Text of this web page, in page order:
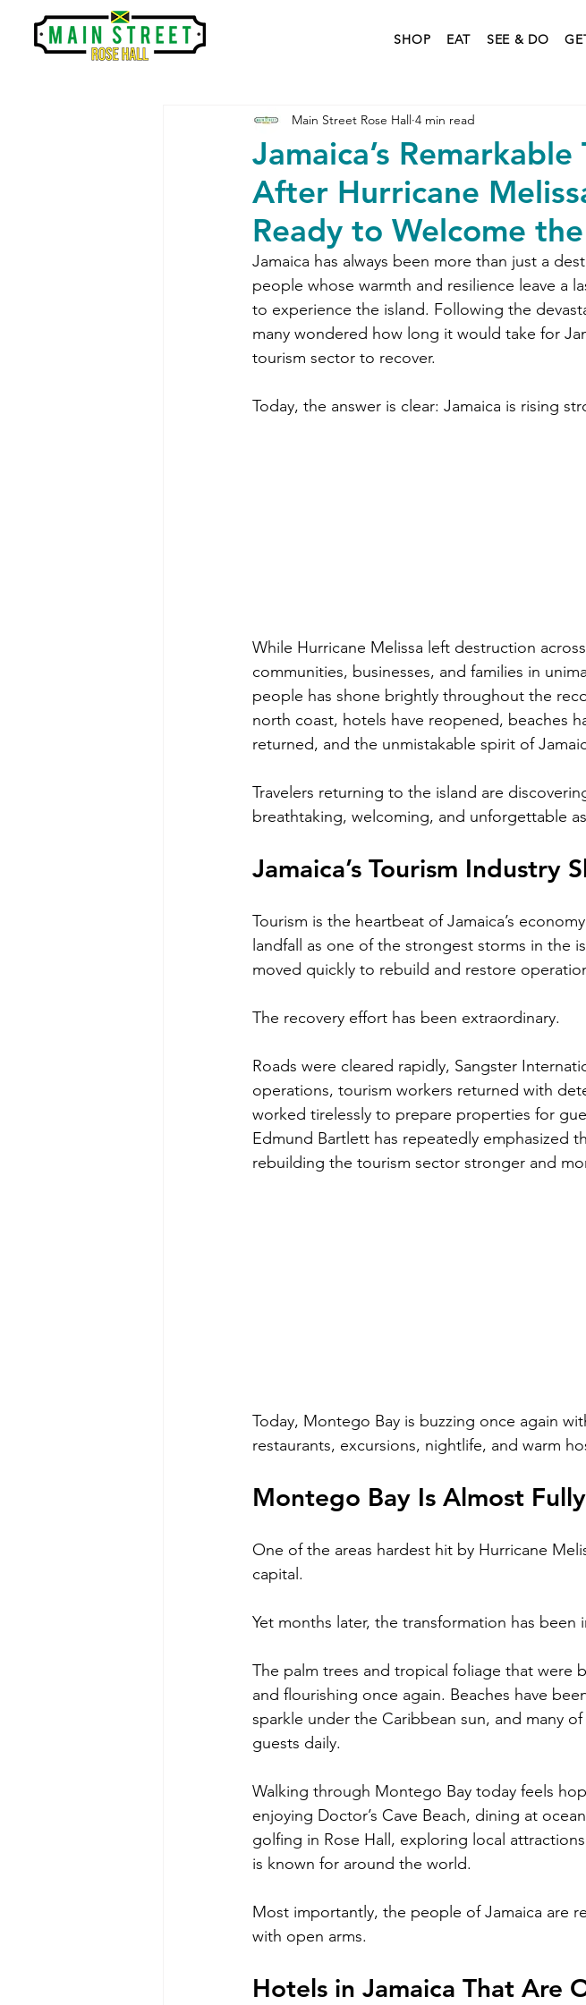
SHOP EAT SEE & DO
Jamaica’s
After Hurricane
Ready to Welcome
Main Street Rose Hall 4 min read
Jamaica has always been more than just a
people whose warmth and resilience leave a
to experience the island. Following the
many wondered how long it would take for
tourism sector to recover.
Today, the answer is clear: Jamaica is rising
While Hurricane Melissa left destruction
communities, businesses, and families in
people has shone brightly throughout the
north coast, hotels have reopened, beaches
returned, and the unmistakable spirit of
Travelers returning to the island are
breathtaking, welcoming, and unforgettable
Jamaica’s Tourism Industry
Tourism is the heartbeat of Jamaica’s
landfall as one of the strongest storms in the
moved quickly to rebuild and restore
The recovery effort has been extraordinary.
Roads were cleared rapidly, Sangster
operations, tourism workers returned with
worked tirelessly to prepare properties for
Edmund Bartlett has repeatedly emphasized
rebuilding the tourism sector stronger and
Today, Montego Bay is buzzing once again
restaurants, excursions, nightlife, and warm
Montego Bay Is Almost
One of the areas hardest hit by Hurricane
capital.
Yet months later, the transformation has been
The palm trees and tropical foliage that were
and flourishing once again. Beaches have
sparkle under the Caribbean sun, and many
guests daily.
Walking through Montego Bay today feels
enjoying Doctor’s Cave Beach, dining at
golfing in Rose Hall, exploring local
is known for around the world.
Most importantly, the people of Jamaica are
with open arms.
Hotels in Jamaica That Are